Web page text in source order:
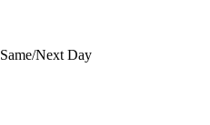
Same/Next Day